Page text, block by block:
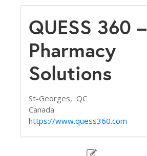
QUESS 360 –
Pharmacy
Solutions
St-Georges, QC
Canada
https://www.quess360.com